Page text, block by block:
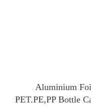
Aluminium
PET.PE,PP Bottle